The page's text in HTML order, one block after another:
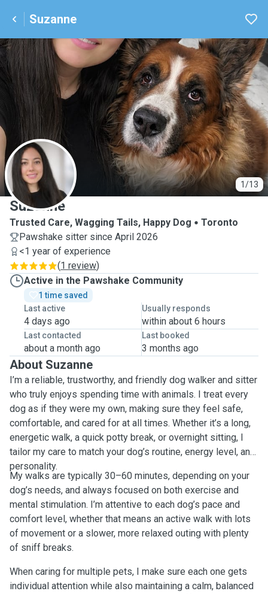
Suzanne
1/13
S
Suzanne
Trusted Care, Wagging Tails, Happy Dog
Toronto
Pawshake sitter since April 2026
<1 year of experience
(1 review)
Active in the Pawshake Community
1 time saved
Last active
4 days ago
Usually responds
within about 6 hours
Last contacted
about a month ago
Last booked
3 months ago
About Suzanne
I’m a reliable, trustworthy, and friendly dog walker and sitter
who truly enjoys spending time with animals. I treat every
dog as if they were my own, making sure they feel safe,
comfortable, and cared for at all times. Whether it’s a long,
energetic walk, a quick potty break, or overnight sitting, I
tailor my care to match your dog’s routine, energy level, and
personality.
My walks are typically 30–60 minutes, depending on your
dog’s needs, and always focused on both exercise and
mental stimulation. I’m attentive to each dog’s pace and
comfort level, whether that means an active walk with lots
of movement or a slower, more relaxed outing with plenty
of sniff breaks.
When caring for multiple pets, I make sure each one gets
individual attention while also maintaining a calm, balanced